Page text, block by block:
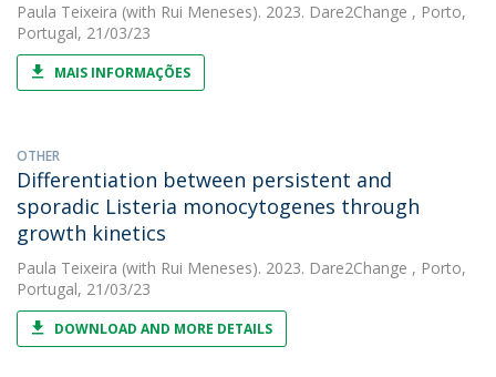
Paula Teixeira (with Rui Meneses). 2023. Dare2Change , Porto,
Portugal, 21/03/23
MAIS INFORMAÇÕES
OTHER
Differentiation between persistent and
sporadic Listeria monocytogenes through
growth kinetics
Paula Teixeira (with Rui Meneses). 2023. Dare2Change , Porto,
Portugal, 21/03/23
DOWNLOAD AND MORE DETAILS